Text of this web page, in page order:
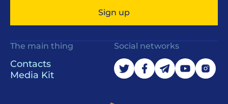
Sign up
The main thing
Contacts
Media Kit
Social networks